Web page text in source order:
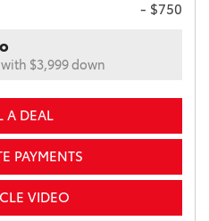
- $750
$3,999 down
A DEAL
PAYMENTS
VIDEO